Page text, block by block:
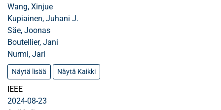
Wang, Xinjue
Kupiainen, Juhani J.
Säe, Joonas
Boutellier, Jani
Nurmi, Jari
Näytä lisää Näytä Kaikki
IEEE
2024-08-23